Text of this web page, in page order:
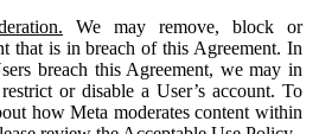
We may remove, block or
that is in breach of this Agreement. In
breach this Agreement, we may in
or disable a User’s account. To
how Meta moderates content within